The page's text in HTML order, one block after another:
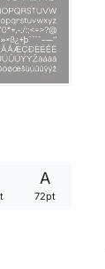
A
72pt